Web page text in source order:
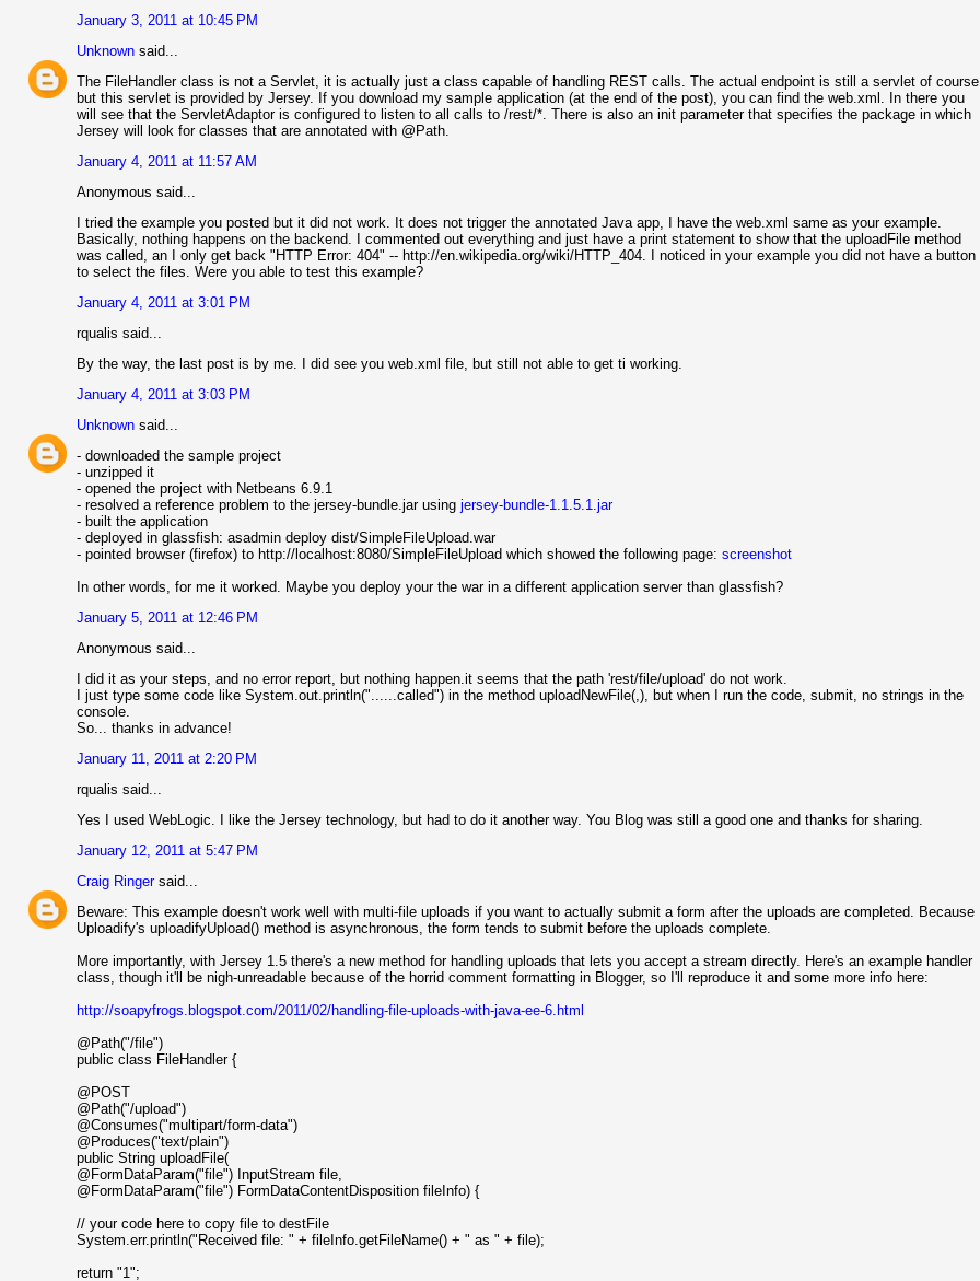
January 3, 2011 at 10:45 PM
Unknown said...
The FileHandler class is not a Servlet, it is actually just a class capable of handling REST calls. The actual endpoint is still a servlet of
but this servlet is provided by Jersey. If you download my sample application (at the end of the post), you can find the web.xml. In there you
will see that the ServletAdaptor is configured to listen to all calls to /rest/*. There is also an init parameter that specifies the package in which
Jersey will look for classes that are annotated with @Path.
January 4, 2011 at 11:57 AM
Anonymous said...
I tried the example you posted but it did not work. It does not trigger the annotated Java app, I have the web.xml same as your example.
Basically, nothing happens on the backend. I commented out everything and just have a print statement to show that the uploadFile method
was called, an I only get back "HTTP Error: 404" -- http://en.wikipedia.org/wiki/HTTP_404. I noticed in your example you did not have a button
to select the files. Were you able to test this example?
January 4, 2011 at 3:01 PM
rqualis said...
By the way, the last post is by me. I did see you web.xml file, but still not able to get ti working.
January 4, 2011 at 3:03 PM
Unknown said...
- downloaded the sample project
- unzipped it
- opened the project with Netbeans 6.9.1
- resolved a reference problem to the jersey-bundle.jar using jersey-bundle-1.1.5.1.jar
- built the application
- deployed in glassfish: asadmin deploy dist/SimpleFileUpload.war
- pointed browser (firefox) to http://localhost:8080/SimpleFileUpload which showed the following page: screenshot
In other words, for me it worked. Maybe you deploy your the war in a different application server than glassfish?
January 5, 2011 at 12:46 PM
Anonymous said...
I did it as your steps, and no error report, but nothing happen.it seems that the path 'rest/file/upload' do not work.
I just type some code like System.out.println("......called") in the method uploadNewFile(,), but when I run the code, submit, no strings in the
console.
So... thanks in advance!
January 11, 2011 at 2:20 PM
rqualis said...
Yes I used WebLogic. I like the Jersey technology, but had to do it another way. You Blog was still a good one and thanks for sharing.
January 12, 2011 at 5:47 PM
Craig Ringersaid...
Beware: This example doesn't work well with multi-file uploads if you want to actually submit a form after the uploads are completed. Because
Uploadify's uploadifyUpload() method is asynchronous, the form tends to submit before the uploads complete.
More importantly, with Jersey 1.5 there's a new method for handling uploads that lets you accept a stream directly. Here's an example handler
class, though it'll be nigh-unreadable because of the horrid comment formatting in Blogger, so I'll reproduce it and some more info here:
http://soapyfrogs.blogspot.com/2011/02/handling-file-uploads-with-java-ee-6.html
@Path("/file")
public class FileHandler {
@POST
@Path("/upload")
@Consumes("multipart/form-data")
@Produces("text/plain")
public String uploadFile(
@FormDataParam("file") InputStream file,
@FormDataParam("file") FormDataContentDisposition fileInfo) {
// your code here to copy file to destFile
System.err.println("Received file: " + fileInfo.getFileName() + " as " + file);
return "1";